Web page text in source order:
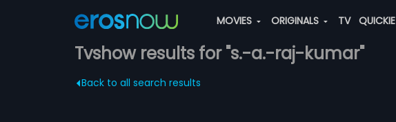
MOVIES ORIGINALS TV QUICKIE
Tvshow results for "s.-a.-raj-kumar"
Back to all search results